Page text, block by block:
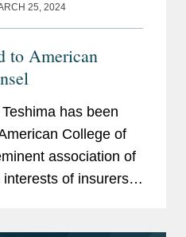
25, 2024
to American
has been
College of
association of
of insurers